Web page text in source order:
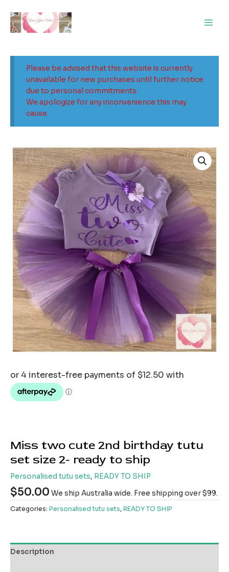
content
Please be advised that this website is currently
unavailable for new purchases until further notice
due to personal commitments.
We apologize for any inconvenience this may
cause.
Miss two cute 2nd birthday tutu
set size 2- ready to ship
Personalised tutu sets, READY TO SHIP
$50.00 We ship Australia wide. Free shipping over $99.
Categories: Personalised tutu sets,READY TO SHIP
Description